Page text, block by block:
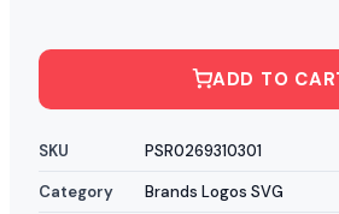
ADD TO
SKU
PSR0269310301
Category
Brands Logos SVG